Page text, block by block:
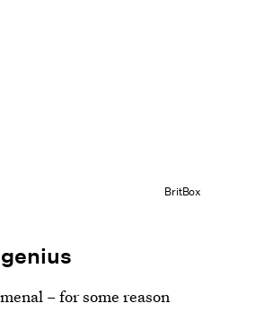
BritBox
– for some reason